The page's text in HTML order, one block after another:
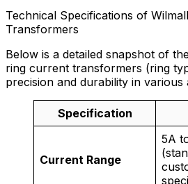
Technical Specifications of
Transformers
Below is a detailed snapshot of
ring current transformers (ring
precision and durability in various
Specification
Current Range
5A